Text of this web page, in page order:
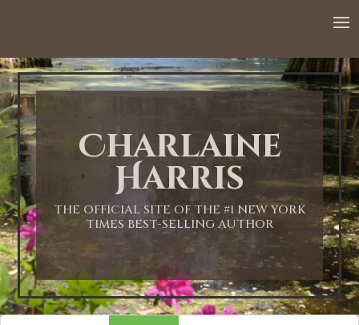
Charlaine
Harris
THE OFFICIAL SITE OF THE #1 NEW YORK
TIMES BEST-SELLING AUTHOR
1:00 AM
2:00 AM
3:00 AM
4:00 AM
5:00 AM